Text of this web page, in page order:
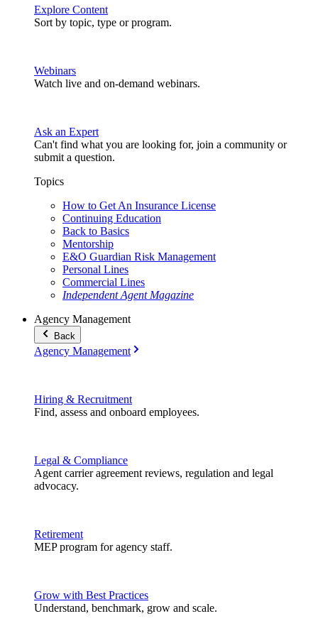
Explore Content
Sort by topic, type or program.
Webinars
Watch live and on-demand webinars.
Ask an Expert
Can't find what you are looking for, join a community or
submit a question.
Topics
How to Get An Insurance License
Continuing Education
Back to Basics
Mentorship
E&O Guardian Risk Management
Personal Lines
Commercial Lines
Independent Agent Magazine
Agency Management
Back
Agency Management
Hiring & Recruitment
Find, assess and onboard employees.
Legal & Compliance
Agent carrier agreement reviews, regulation and legal
advocacy.
Retirement
MEP program for agency staff.
Grow with Best Practices
Understand, benchmark, grow and scale.